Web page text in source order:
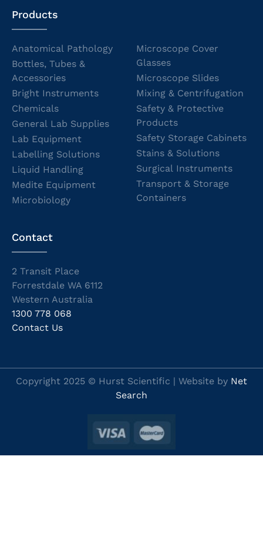
Products
Anatomical Pathology
Bottles, Tubes &
Accessories
Bright Instruments
Chemicals
General Lab Supplies
Lab Equipment
Labelling Solutions
Liquid Handling
Medite Equipment
Microbiology
Microscope Cover
Glasses
Microscope Slides
Mixing & Centrifugation
Safety & Protective
Products
Safety Storage Cabinets
Stains & Solutions
Surgical Instruments
Transport & Storage
Containers
Contact
2 Transit Place
Forrestdale WA 6112
Western Australia
1300 778 068
Contact Us
Copyright 2025 © Hurst Scientific | Website by Net
Search